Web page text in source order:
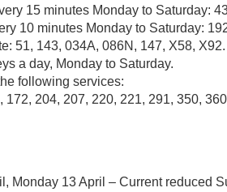
15 minutes Monday to Saturday:
10 minutes Monday to Saturday:
51, 143, 034A, 086N, 147, X58, X92.
a day, Monday to Saturday.
following services:
172, 204, 207, 220, 221, 291, 350,
Monday 13 April – Current reduced